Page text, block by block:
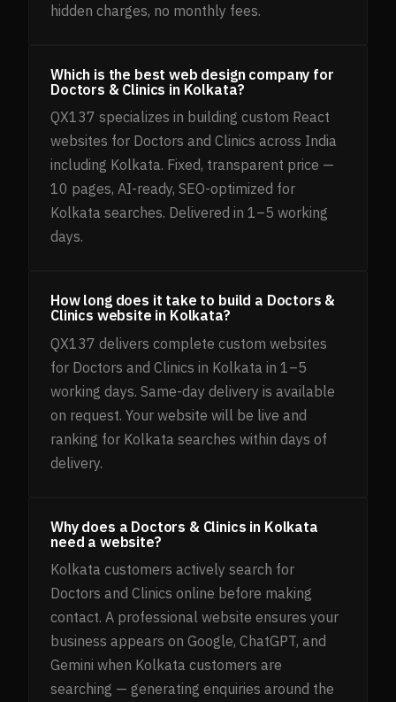
hidden charges, no monthly fees.
Which is the best web design company for
Doctors & Clinics in Kolkata?
QX137 specializes in building custom React
websites for Doctors and Clinics across India
including Kolkata. Fixed, transparent price —
10 pages, AI-ready, SEO-optimized for
Kolkata searches. Delivered in 1–5 working
days.
How long does it take to build a Doctors &
Clinics website in Kolkata?
QX137 delivers complete custom websites
for Doctors and Clinics in Kolkata in 1–5
working days. Same-day delivery is available
on request. Your website will be live and
ranking for Kolkata searches within days of
delivery.
Why does a Doctors & Clinics in Kolkata
need a website?
Kolkata customers actively search for
Doctors and Clinics online before making
contact. A professional website ensures your
business appears on Google, ChatGPT, and
Gemini when Kolkata customers are
searching — generating enquiries around the